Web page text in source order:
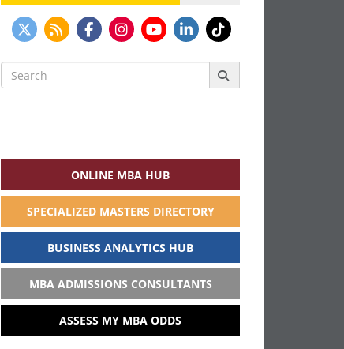
Search
for:
ONLINE MBA HUB
SPECIALIZED MASTERS DIRECTORY
BUSINESS ANALYTICS HUB
MBA ADMISSIONS CONSULTANTS
ASSESS MY MBA ODDS